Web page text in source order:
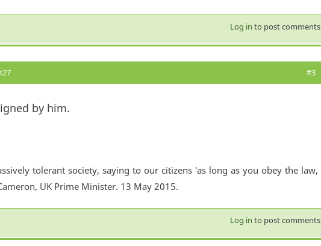
Log in to post comments
#3
by him.
tolerant society, saying to our citizens 'as long as you obey the law,
UK Prime Minister. 13 May 2015.
Log in to post comments